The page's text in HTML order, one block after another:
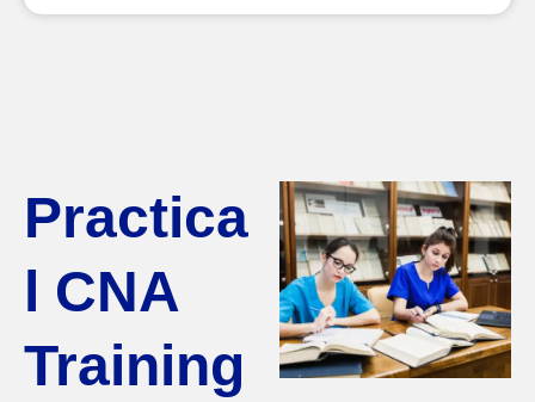
Practica
l CNA
Training